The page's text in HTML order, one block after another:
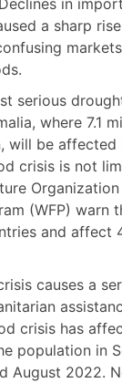
in
a sharp
serious
where 7.1
will be affected
crisis is not
(WFP) warn
and affect
causes a
crisis has
population in
August 2022.